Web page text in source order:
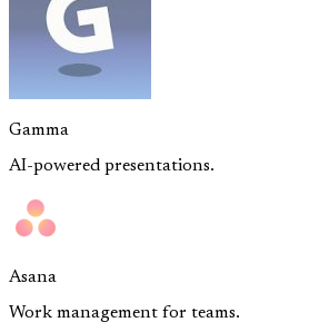
Gamma
AI-powered presentations.
Asana
Work management for teams.